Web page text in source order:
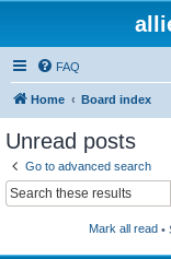
FAQ
Home Board index
Unread posts
Go to advanced search
Mark all read •